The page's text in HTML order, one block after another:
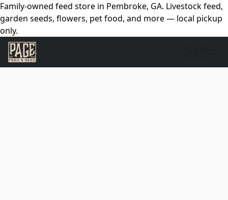
Family-owned feed store in Pembroke, GA. Livestock feed,
garden seeds, flowers, pet food, and more — local pickup
only.